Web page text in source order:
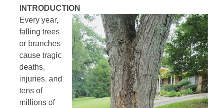
INTRODUCTION
Every year,
falling trees
or branches
cause tragic
deaths,
injuries, and
tens of
millions of